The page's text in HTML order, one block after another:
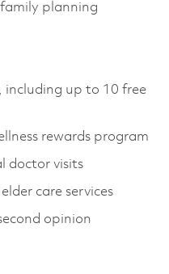
planning
including up to 10 free
rewards program
doctor visits
care services
opinion